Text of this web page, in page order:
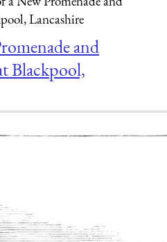
Lancashire
and
Blackpool,